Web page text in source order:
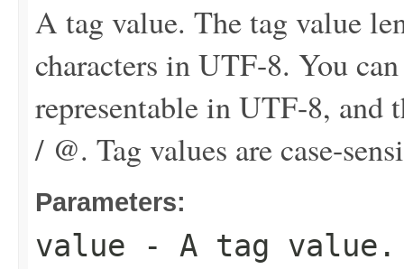
A tag value. The tag value
characters in UTF-8. You
representable in UTF-8,
/ @. Tag values are case-
Parameters:
value - A tag